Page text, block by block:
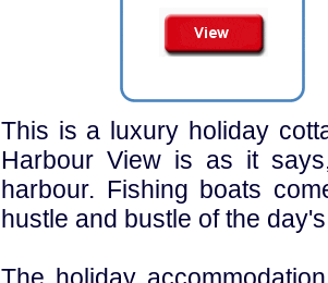
This is a luxury holiday
Harbour View is as it
harbour. Fishing boats
hustle and bustle of the